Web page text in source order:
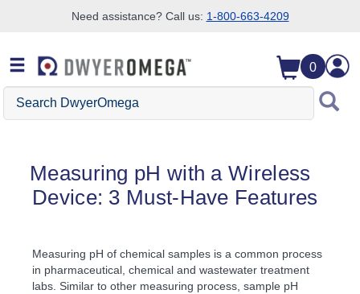
Need assistance? Call us: 1-800-663-4209
0
Search DwyerOmega
Measuring pH with a Wireless
Device: 3 Must-Have Features
Measuring pH of chemical samples is a common process
in pharmaceutical, chemical and wastewater treatment
labs. Similar to other measuring process, sample pH